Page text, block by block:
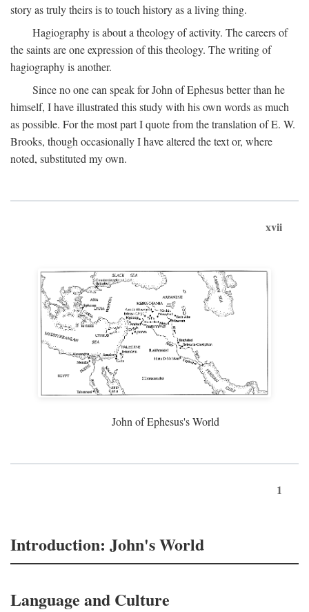
story as truly theirs is to touch history as a living thing.
Hagiography is about a theology of activity. The careers of
the saints are one expression of this theology. The writing of
hagiography is another.
Since no one can speak for John of Ephesus better than he
himself, I have illustrated this study with his own words as much
as possible. For the most part I quote from the translation of E. W.
Brooks, though occasionally I have altered the text or, where
noted, substituted my own.
xvii
John of Ephesus's World
1
Introduction: John's World
Language and Culture